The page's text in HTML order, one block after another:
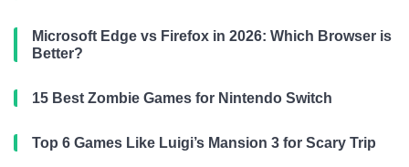
Microsoft Edge vs Firefox in 2026: Which Browser is
Better?
15 Best Zombie Games for Nintendo Switch
Top 6 Games Like Luigi’s Mansion 3 for Scary Trip